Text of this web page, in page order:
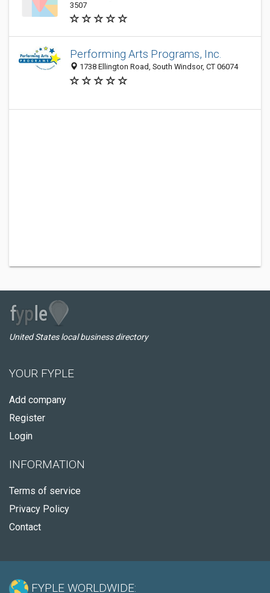
3507
Performing Arts Programs, Inc.
1738 Ellington Road, South Windsor, CT 06074
United States local business directory
YOUR FYPLE
Add company
Register
Login
INFORMATION
Terms of service
Privacy Policy
Contact
FYPLE WORLDWIDE: